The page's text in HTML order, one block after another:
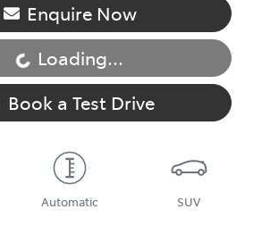
Enquire Now
Loading...
Book a Test Drive
Automatic SUV